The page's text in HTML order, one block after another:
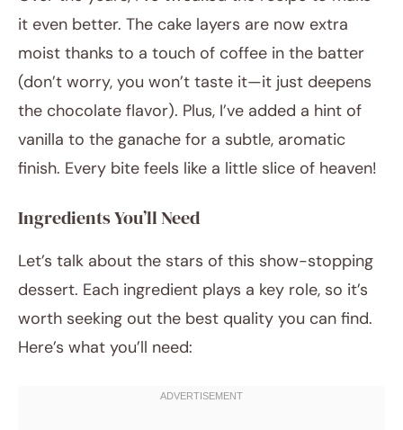
it even better. The cake layers are now extra
moist thanks to a touch of coffee in the batter
(don’t worry, you won’t taste it—it just deepens
the chocolate flavor). Plus, I’ve added a hint of
vanilla to the ganache for a subtle, aromatic
finish. Every bite feels like a little slice of heaven!
Ingredients You’ll Need
Let’s talk about the stars of this show-stopping
dessert. Each ingredient plays a key role, so it’s
worth seeking out the best quality you can find.
Here’s what you’ll need: